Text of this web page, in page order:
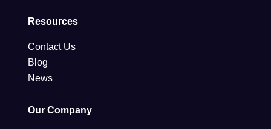
Resources
Contact Us
Blog
News
Our Company